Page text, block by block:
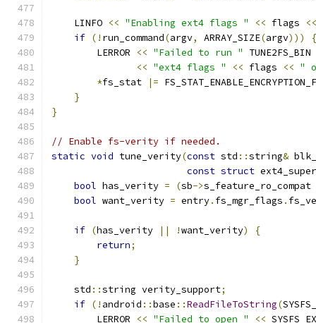
    LINFO
<< "Enabling ext4 flags " << flags
<<
if (! run_command(argv, ARRAY_SIZE(argv)))
{
        LERROR
<< "Failed to run "
TUNE2FS_BIN
<< "ext4 flags " << flags << "
*fs_stat |=
}
}
// Enable fs-verity if needed.
static void tune_verity(const std ::string&
const struct
bool has_verity = (sb->s_feature_ro_compat
bool want_verity = entry. fs_mgr_flags .
if (has_verity || !want_verity)
{
return;
}
    std
::string verity_support;
if (! android ::base ::ReadFileToString(
        LERROR
<< "Failed to open " <<